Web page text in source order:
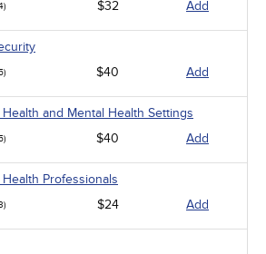
$32 Add
$40 Add
and Mental Health Settings
$40 Add
Professionals
$24 Add